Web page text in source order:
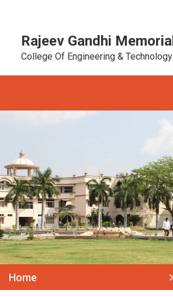
Rajeev Gandhi Memorial
College Of Engineering & Technology
Home